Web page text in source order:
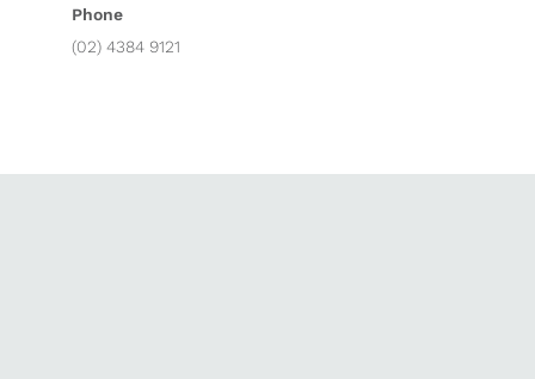
Phone
(02) 4384 9121